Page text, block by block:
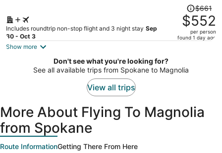
Includes roundtrip non-stop flight and 3 night stay Sep
30 - Oct 3
Price
was
$661,
price
$552
per
$661
$552
per person
found 1 day ago
Show more
Don't see what you're looking for?
See all available trips from Spokane to Magnolia
View all trips
More About Flying To Magnolia
from Spokane
Route InformationGetting There From Here